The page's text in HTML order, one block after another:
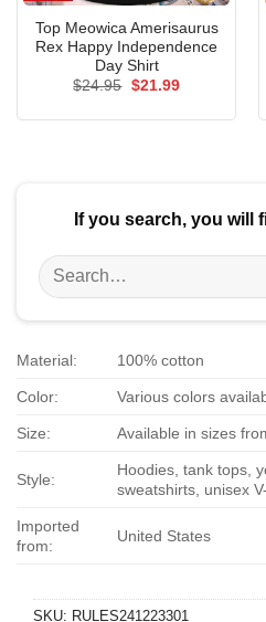
Top Meowica Amerisaurus
Rex Happy Independence
Day Shirt
$24.95 Original
$21.99Current
If you search, you will
Search
for:
Material: 100% cotton
Color: Various colors
Size: Available in sizes
Style:
Hoodies, tank tops,
sweatshirts, unisex
Imported
from:
United States
SKU: RULES241223301